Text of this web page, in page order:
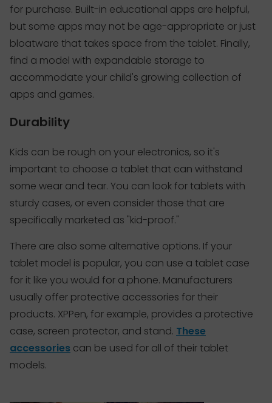
for purchase. Built-in educational apps are helpful,
but some apps may not be age-appropriate or just
bloatware that takes space from the tablet. Finally,
find a model with expandable storage to
accommodate your child's growing collection of
apps and games.
Durability
Kids can be rough on your electronics, so it's
important to choose a tablet that can withstand
some wear and tear. You can look for tablets with
sturdy cases, or even consider those that are
specifically marketed as "kid-proof."
There are also some alternative options. If your
tablet model is popular, you can use a tablet case
for it like you would for a phone. Manufacturers
usually offer protective accessories for their
products. XPPen, for example, provides a protective
case, screen protector, and stand. These
accessories can be used for all of their tablet
models.